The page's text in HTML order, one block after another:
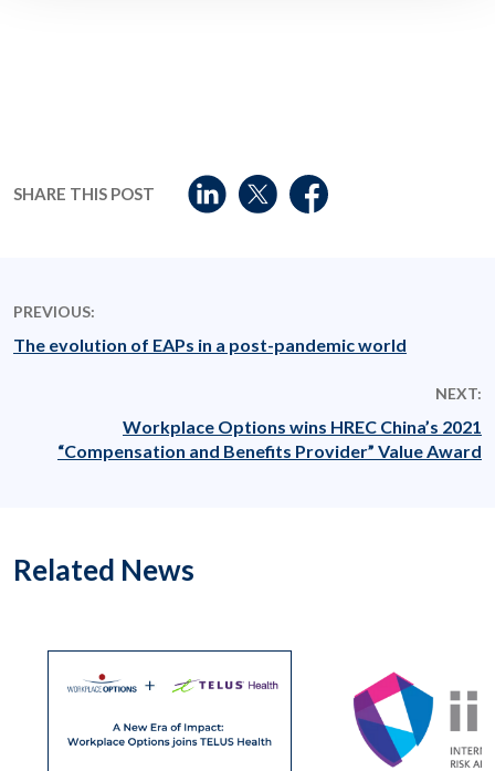
SHARE THIS POST
PREVIOUS:
The evolution of EAPs in a post-pandemic world
NEXT:
Workplace Options wins HREC China’s 2021
“Compensation and Benefits Provider” Value Award
Related News